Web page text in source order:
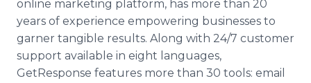
online marketing platform, has more than 20
years of experience empowering businesses to
garner tangible results. Along with 24/7 customer
support available in eight languages,
GetResponse features more than 30 tools: email